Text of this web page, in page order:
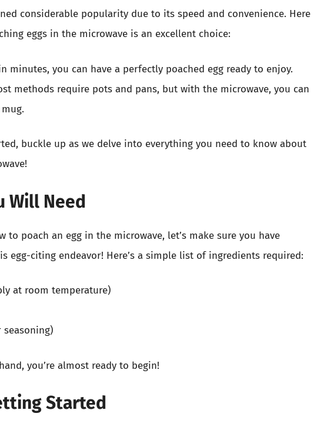
considerable popularity due to its speed and convenience. Here
eggs in the microwave is an excellent choice:
minutes, you can have a perfectly poached egg ready to enjoy.
methods require pots and pans, but with the microwave, you can
buckle up as we delve into everything you need to know about
Will Need
to poach an egg in the microwave, let’s make sure you have
egg-citing endeavor! Here’s a simple list of ingredients required:
at room temperature)
you’re almost ready to begin!
Started